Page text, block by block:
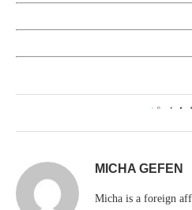
0
MICHA GEFEN
Micha is a foreign